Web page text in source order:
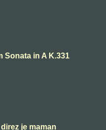
Sonata in A K.331
je maman